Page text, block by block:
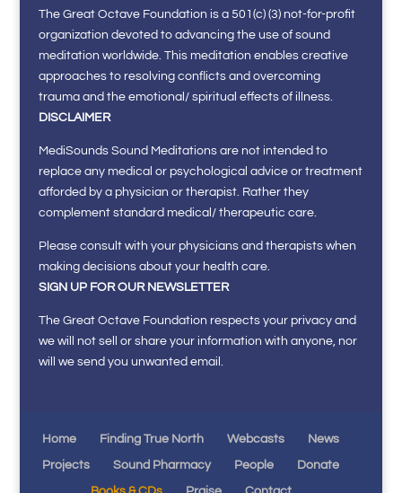
The Great Octave Foundation is a 501(c) (3) not-for-profit
organization devoted to advancing the use of sound
meditation worldwide. This meditation enables creative
approaches to resolving conflicts and overcoming
trauma and the emotional/ spiritual effects of illness.
DISCLAIMER
MediSounds Sound Meditations are not intended to
replace any medical or psychological advice or treatment
afforded by a physician or therapist. Rather they
complement standard medical/ therapeutic care.
Please consult with your physicians and therapists when
making decisions about your health care.
SIGN UP FOR OUR NEWSLETTER
The Great Octave Foundation respects your privacy and
we will not sell or share your information with anyone, nor
will we send you unwanted email.
Home Finding True North Webcasts News
Projects Sound Pharmacy People Donate